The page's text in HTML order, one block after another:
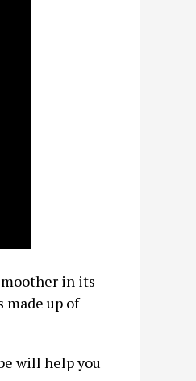
in its
made up of
will help you